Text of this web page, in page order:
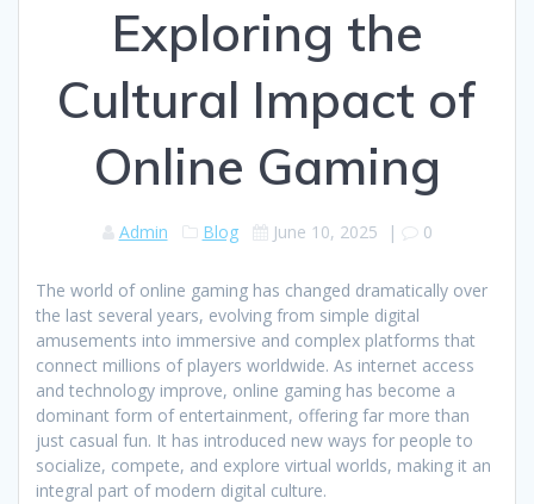
Exploring the
Cultural Impact of
Online Gaming
Admin Blog June 10, 2025 | 0
The world of online gaming has changed dramatically over
the last several years, evolving from simple digital
amusements into immersive and complex platforms that
connect millions of players worldwide. As internet access
and technology improve, online gaming has become a
dominant form of entertainment, offering far more than
just casual fun. It has introduced new ways for people to
socialize, compete, and explore virtual worlds, making it an
integral part of modern digital culture.